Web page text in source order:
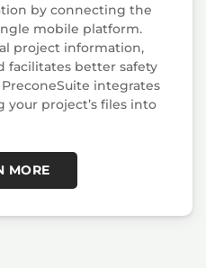
by connecting the
mobile platform.
project information,
facilitates better safety
integrates
project’s files into
MORE